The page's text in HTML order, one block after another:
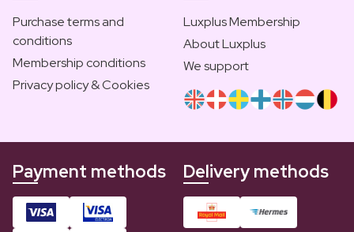
Purchase terms and
conditions
Membership conditions
Privacy policy & Cookies
Luxplus Membership
About Luxplus
We support
Payment methods Delivery methods